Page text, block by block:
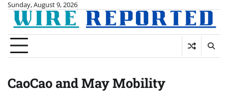
Skip
content
Sunday, August 9, 2026
CaoCao and May Mobility